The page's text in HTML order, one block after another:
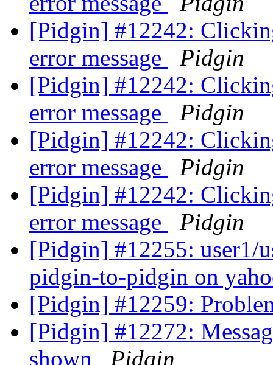
[Pidgin] #12242:
error message
Pidgin
[Pidgin] #12242:
error message
Pidgin
[Pidgin] #12242:
error message
Pidgin
[Pidgin] #12242:
error message
Pidgin
[Pidgin] #12255: user1/
pidgin-to-pidgin on
[Pidgin] #12259:
[Pidgin] #12272:
shown
Pidgin